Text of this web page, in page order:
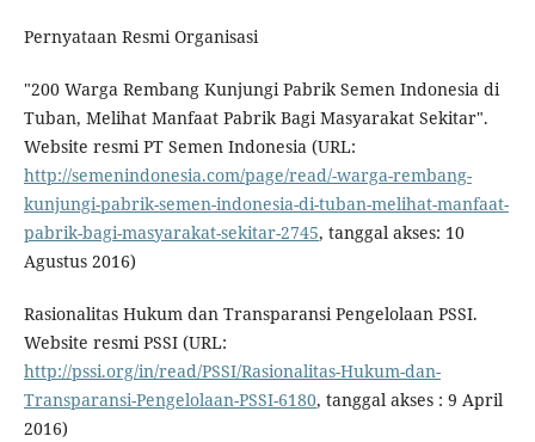
Pernyataan Resmi Organisasi
"200 Warga Rembang Kunjungi Pabrik Semen Indonesia di
Tuban, Melihat Manfaat Pabrik Bagi Masyarakat Sekitar".
Website resmi PT Semen Indonesia (URL:
http://semenindonesia.com/page/read/-warga-rembang-
kunjungi-pabrik-semen-indonesia-di-tuban-melihat-manfaat-
pabrik-bagi-masyarakat-sekitar-2745, tanggal akses: 10
Agustus 2016)
Rasionalitas Hukum dan Transparansi Pengelolaan PSSI.
Website resmi PSSI (URL:
http://pssi.org/in/read/PSSI/Rasionalitas-Hukum-dan-
Transparansi-Pengelolaan-PSSI-6180, tanggal akses : 9 April
2016)